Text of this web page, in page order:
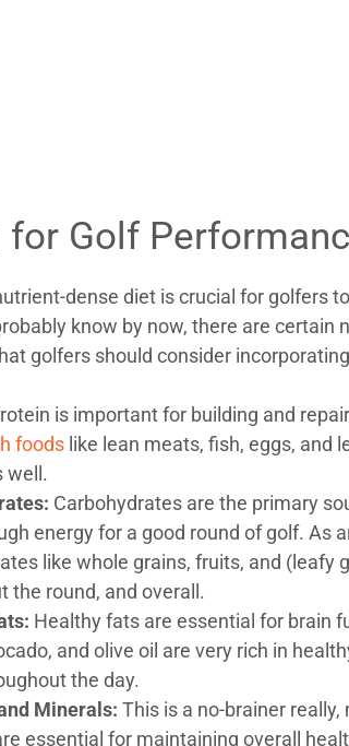
Golf
dense diet is crucial for golfers
know by now, there are
golfers should consider
is important for building and
foods like lean meats, fish, eggs, and
well.
Carbohydrates are the primary
energy for a good round of golf. As
like whole grains, fruits, and (leafy
the round, and overall.
Healthy fats are essential for brain
and olive oil are very rich in
the day.
Minerals: This is a no-brainer
essential for maintaining overall